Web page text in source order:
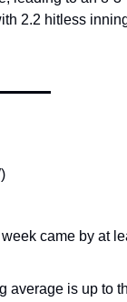
2.2 hitless
came by at
average is up to